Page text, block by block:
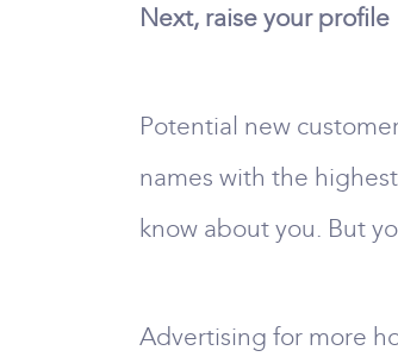
Next, raise your profile
Potential new
names with the
know about you. But
Advertising for more